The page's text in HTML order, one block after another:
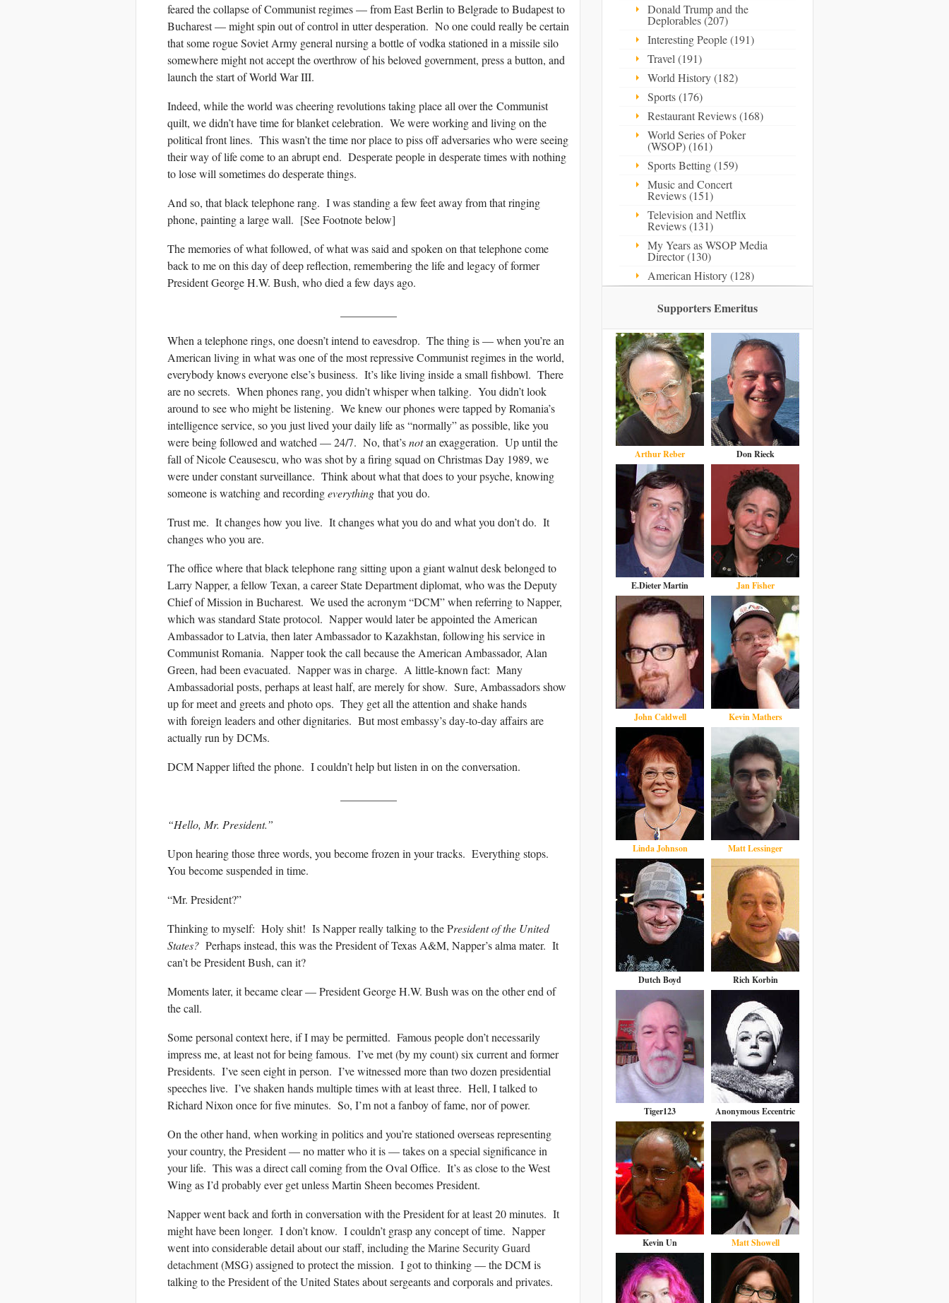
feared the collapse of Communist regimes — from East Berlin to Belgrade to Budapest to
Bucharest — might spin out of control in utter desperation. No one could really be certain
that some rogue Soviet Army general nursing a bottle of vodka stationed in a missile silo
somewhere might not accept the overthrow of his beloved government, press a button, and
launch the start of World War III.
Indeed, while the world was cheering revolutions taking place all over the Communist
quilt, we didn’t have time for blanket celebration. We were working and living on the
political front lines. This wasn’t the time nor place to piss off adversaries who were seeing
their way of life come to an abrupt end. Desperate people in desperate times with nothing
to lose will sometimes do desperate things.
And so, that black telephone rang. I was standing a few feet away from that ringing
phone, painting a large wall. [See Footnote below]
The memories of what followed, of what was said and spoken on that telephone come
back to me on this day of deep reflection, remembering the life and legacy of former
President George H.W. Bush, who died a few days ago.
When a telephone rings, one doesn’t intend to eavesdrop. The thing is — when you’re an
American living in what was one of the most repressive Communist regimes in the world,
everybody knows everyone else’s business. It’s like living inside a small fishbowl. There
are no secrets. When phones rang, you didn’t whisper when talking. You didn’t look
around to see who might be listening. We knew our phones were tapped by Romania’s
intelligence service, so you just lived your daily life as “normally” as possible, like you
were being followed and watched — 24/7. No, that’snotan exaggeration. Up until the
fall of Nicole Ceausescu, who was shot by a firing squad on Christmas Day 1989, we
were under constant surveillance. Think about what that does to your psyche, knowing
someone is watching and recordingeverything that you do.
Trust me. It changes how you live. It changes what you do and what you don’t do. It
changes who you are.
The office where that black telephone rang sitting upon a giant walnut desk belonged to
Larry Napper, a fellow Texan, a career State Department diplomat, who was the Deputy
Chief of Mission in Bucharest. We used the acronym “DCM” when referring to Napper,
which was standard State protocol. Napper would later be appointed the American
Ambassador to Latvia, then later Ambassador to Kazakhstan, following his service in
Communist Romania. Napper took the call because the American Ambassador, Alan
Green, had been evacuated. Napper was in charge. A little-known fact: Many
Ambassadorial posts, perhaps at least half, are merely for show. Sure, Ambassadors show
up for meet and greets and photo ops. They get all the attention and shake hands
with foreign leaders and other dignitaries. But most embassy’s day-to-day affairs are
actually run by DCMs.
DCM Napper lifted the phone. I couldn’t help but listen in on the conversation.
“Hello, Mr. President.”
Upon hearing those three words, you become frozen in your tracks. Everything stops.
You become suspended in time.
“Mr. President?”
Thinking to myself: Holy shit! Is Napper really talking to the President of the United
States? Perhaps instead, this was the President of Texas A&M, Napper’s alma mater. It
can’t be President Bush, can it?
Moments later, it became clear — President George H.W. Bush was on the other end of
the call.
Some personal context here, if I may be permitted. Famous people don’t necessarily
impress me, at least not for being famous. I’ve met (by my count) six current and former
Presidents. I’ve seen eight in person. I’ve witnessed more than two dozen presidential
speeches live. I’ve shaken hands multiple times with at least three. Hell, I talked to
Richard Nixon once for five minutes. So, I’m not a fanboy of fame, nor of power.
On the other hand, when working in politics and you’re stationed overseas representing
your country, the President — no matter who it is — takes on a special significance in
your life. This was a direct call coming from the Oval Office. It’s as close to the West
Wing as I’d probably ever get unless Martin Sheen becomes President.
Napper went back and forth in conversation with the President for at least 20 minutes. It
might have been longer. I don’t know. I couldn’t grasp any concept of time. Napper
went into considerable detail about our staff, including theMarine Security Guard
detachment(MSG) assigned to protect the mission. I got to thinking — the DCM is
talking to the President of the United States about sergeants and corporals and privates.
Donald Trump and the
Deplorables (207)
Interesting People (191)
Travel (191)
World History (182)
Sports (176)
Restaurant Reviews (168)
World Series of Poker
(WSOP) (161)
Sports Betting (159)
Music and Concert
Reviews (151)
Television and Netflix
Reviews (131)
My Years as WSOP Media
Director (130)
American History (128)
Supporters Emeritus
Arthur Reber Don Rieck
E.Dieter Martin Jan Fisher
John Caldwell Kevin Mathers
Linda Johnson Matt Lessinger
Dutch Boyd Rich Korbin
Tiger123 Anonymous Eccentric
Kevin Un Matt Showell